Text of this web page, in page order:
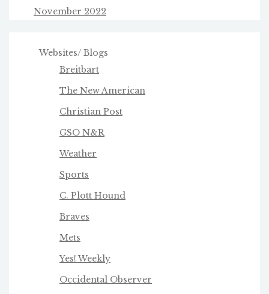
November 2022
Websites/ Blogs
Breitbart
The New American
Christian Post
GSO N&R
Weather
Sports
C. Plott Hound
Braves
Mets
Yes! Weekly
Occidental Observer